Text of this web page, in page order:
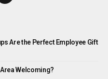
Are the Perfect Employee Gift
Welcoming?